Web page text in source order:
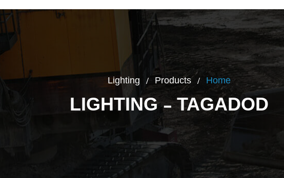
Lighting Products Home
LIGHTING - TAGADOD